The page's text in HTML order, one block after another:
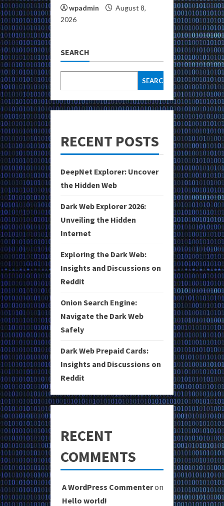
wpadmin
August 8,
2026
SEARCH
SEARCH
RECENT POSTS
DeepNet Explorer: Uncover
the Hidden Web
Dark Web Explorer 2026:
Unveiling the Hidden
Internet
Exploring the Dark Web:
Insights and Discussions on
Reddit
Onion Search Engine:
Navigate the Dark Web
Safely
Dark Web Prepaid Cards:
Insights and Discussions on
Reddit
RECENT
COMMENTS
A WordPress Commenteron
Hello world!